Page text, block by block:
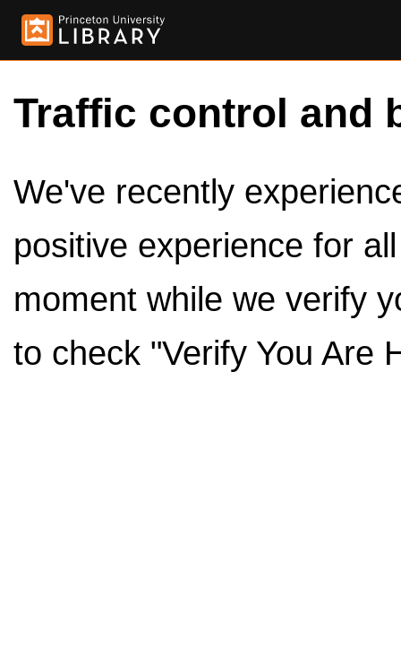
Traffic control and
We've recently
positive experience for
moment while we verify
to check "Verify You Are